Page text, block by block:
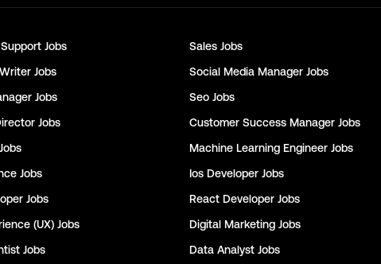
Jobs Sales Jobs
Jobs Social Media Manager Jobs
Jobs Seo Jobs
Jobs Customer Success Manager Jobs
Jobs Machine Learning Engineer Jobs
Jobs Ios Developer Jobs
Jobs React Developer Jobs
(UX) Jobs Digital Marketing Jobs
Jobs Data Analyst Jobs